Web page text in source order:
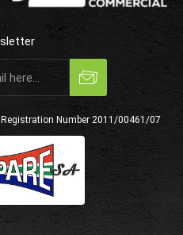
Registration Number 2011/00461/07